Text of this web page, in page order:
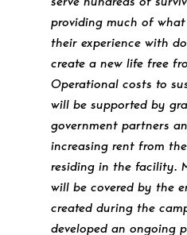
providing much of
their experience with
create a new life free
Operational costs to
will be supported by
government partners
increasing rent from
residing in the facility.
will be covered by the
created during the
developed an ongoing